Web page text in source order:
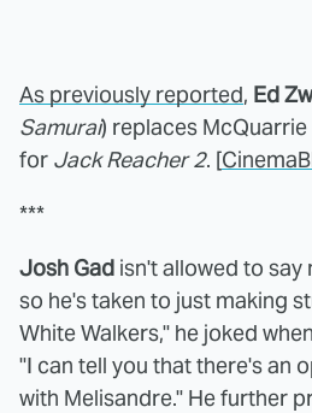
As previously reported, Ed
Samurai) replaces
for Jack Reacher 2. [
***
Josh Gad isn't allowed to say
so he's taken to just making
White Walkers," he joked
"I can tell you that there's an
with Melisandre." He further